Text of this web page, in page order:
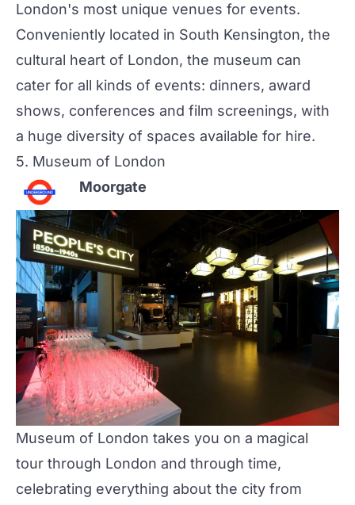
London's most unique venues for events.
Conveniently located in South Kensington, the
cultural heart of London, the museum can
cater for all kinds of events: dinners, award
shows, conferences and film screenings, with
a huge diversity of spaces available for hire.
5. Museum of London
Moorgate
Museum of London takes you on a magical
tour through London and through time,
celebrating everything about the city from